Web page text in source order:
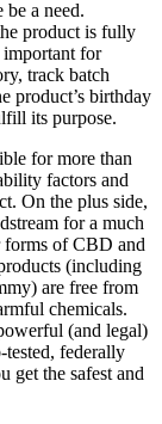
a need.
product is fully
important for
track batch
product’s birthday
its purpose.
for more than
factors and
On the plus side,
for a much
forms of CBD and
(including
are free from
chemicals.
(and legal)
federally
get the safest and